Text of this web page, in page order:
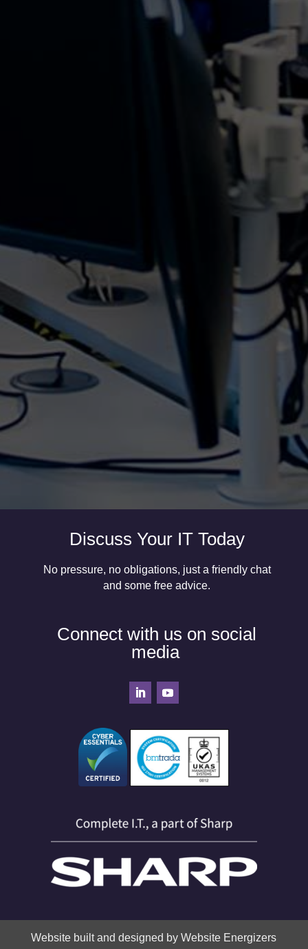
intelligence (AI) and advanced analytics has
revolutionised how organisations harness the
power of data for strategic decision-making. At the
forefront of this transformation is Microsoft's...
With cloud computing now being the go-to as
more organisations continue to move away from
traditional IT infrastructure, you need to consider
where your data now is and how secure it is. Many
organisations using Office 365 believe that their
Discuss Your IT Today
No pressure, no obligations, just a friendly chat
and some free advice.
Connect with us on social
media
Website built and designed by Website Energizers